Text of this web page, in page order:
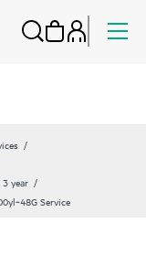
year
Service